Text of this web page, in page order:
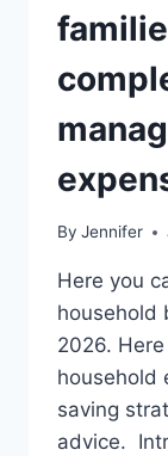
By Jennifer
Here you
household
2026.
household
saving
advice.